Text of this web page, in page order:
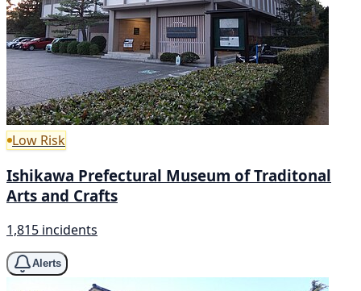
Low Risk
Ishikawa Prefectural Museum of Traditonal
Arts and Crafts
1,815 incidents
Alerts